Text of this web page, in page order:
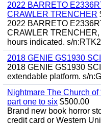
2022 BARRETO
CRAWLER TRENCHER
2022 BARRETO
CRAWLER
hours indicated. s/
2018 GENIE GS1930
2018 GENIE GS1930
extendable platform. s/
Nightmare The Church
part one to six $500.00
Brand new book horror
credit card or Western